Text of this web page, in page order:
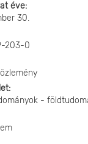
éve
30.
203-0
-